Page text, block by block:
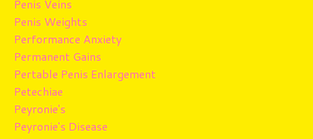
Penis Veins
Penis Weights
Performance Anxiety
Permanent Gains
Pertable Penis Enlargement
Petechiae
Peyronie's
Peyronie's Disease